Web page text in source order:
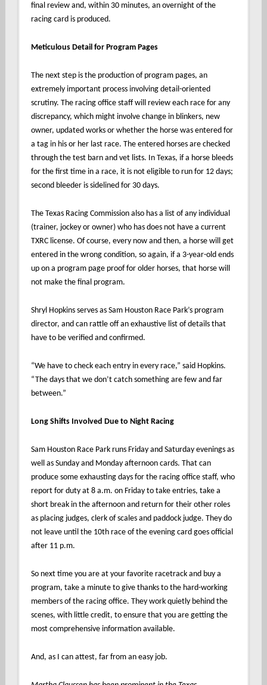
final review and, within 30 minutes, an overnight of the
racing card is produced.
Meticulous Detail for Program Pages
The next step is the production of program pages, an
extremely important process involving detail-oriented
scrutiny. The racing office staff will review each race for any
discrepancy, which might involve change in blinkers, new
owner, updated works or whether the horse was entered for
a tag in his or her last race. The entered horses are checked
through the test barn and vet lists. In Texas, if a horse bleeds
for the first time in a race, it is not eligible to run for 12 days;
second bleeder is sidelined for 30 days.
The Texas Racing Commission also has a list of any individual
(trainer, jockey or owner) who has does not have a current
TXRC license. Of course, every now and then, a horse will get
entered in the wrong condition, so again, if a 3-year-old ends
up on a program page proof for older horses, that horse will
not make the final program.
Shryl Hopkins serves as Sam Houston Race Park’s program
director, and can rattle off an exhaustive list of details that
have to be verified and confirmed.
“We have to check each entry in every race,” said Hopkins.
“The days that we don’t catch something are few and far
between.”
Long Shifts Involved Due to Night Racing
Sam Houston Race Park runs Friday and Saturday evenings as
well as Sunday and Monday afternoon cards. That can
produce some exhausting days for the racing office staff, who
report for duty at 8 a.m. on Friday to take entries, take a
short break in the afternoon and return for their other roles
as placing judges, clerk of scales and paddock judge. They do
not leave until the 10th race of the evening card goes official
after 11 p.m.
So next time you are at your favorite racetrack and buy a
program, take a minute to give thanks to the hard-working
members of the racing office. They work quietly behind the
scenes, with little credit, to ensure that you are getting the
most comprehensive information available.
And, as I can attest, far from an easy job.